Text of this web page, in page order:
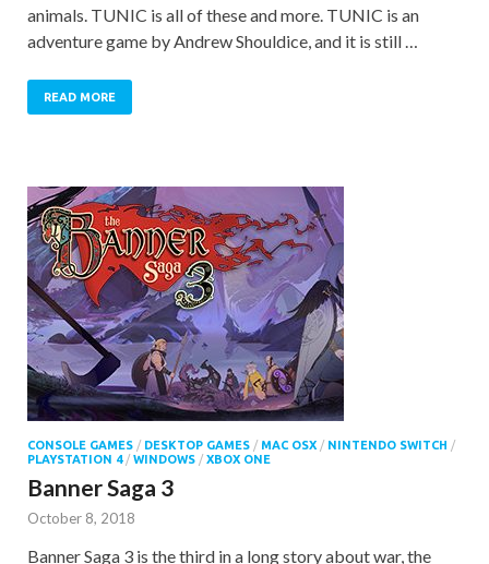
animals. TUNIC is all of these and more. TUNIC is an
adventure game by Andrew Shouldice, and it is still …
READ MORE
CONSOLE GAMES / DESKTOP GAMES / MAC OSX / NINTENDO SWITCH /
PLAYSTATION 4/ WINDOWS / XBOX ONE
Banner Saga 3
October 8, 2018
Banner Saga 3 is the third in a long story about war, the